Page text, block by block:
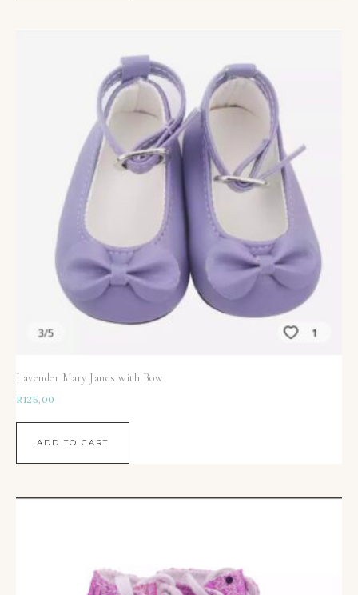
Lavender Mary Janes with Bow
R125,00
ADD TO CART